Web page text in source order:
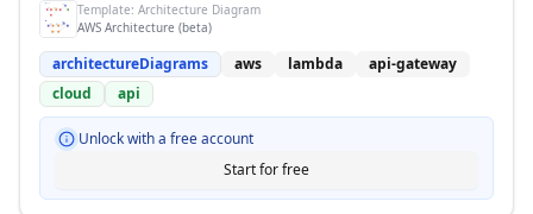
Template: Architecture Diagram
AWS Architecture (beta)
architectureDiagrams aws lambda
api-gateway
cloud
api
Unlock with a free account
Start for free